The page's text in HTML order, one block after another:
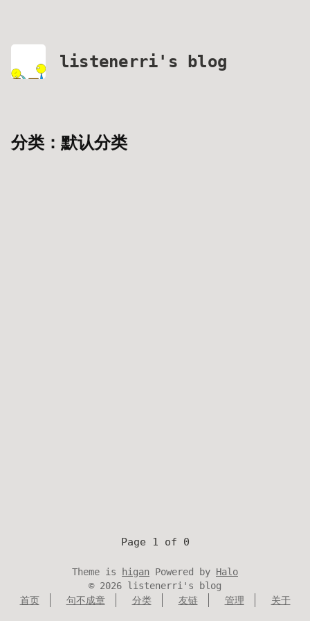
listenerri's blog
分类：默认分类
Page 1 of 0
Theme is higan Powered by Halo
© 2026 listenerri's blog
首页
句不成章 分类 友链 管理 关于